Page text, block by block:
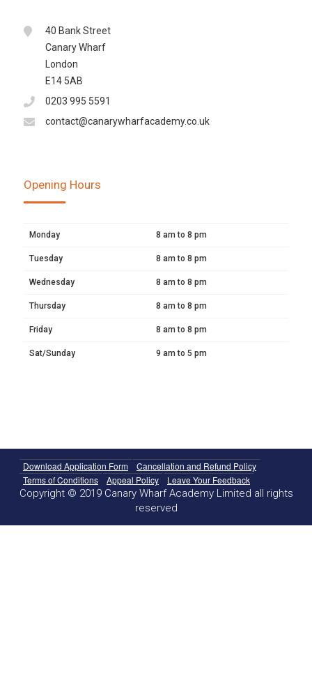
40 Bank Street
Canary Wharf
London
E14 5AB
0203 995 5591
contact@canarywharfacademy.co.uk
Opening Hours
Monday 8 am to 8 pm
Tuesday 8 am to 8 pm
Wednesday 8 am to 8 pm
Thursday 8 am to 8 pm
Friday 8 am to 8 pm
Sat/Sunday 9 am to 5 pm
Download Application Form
Cancellation and Refund Policy
Terms of Conditions
Appeal Policy Leave Your Feedback
Copyright © 2019 Canary Wharf Academy Limited all rights
reserved